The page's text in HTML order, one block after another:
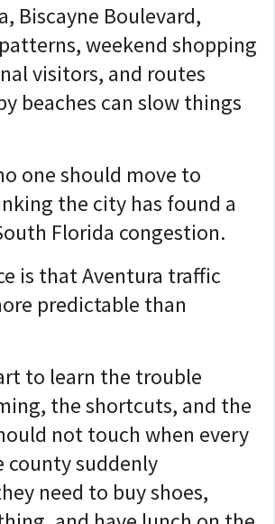
Biscayne Boulevard,
weekend shopping
visitors, and routes
beaches can slow things
one should move to
the city has found a
Florida congestion.
is that Aventura traffic
predictable than
to learn the trouble
the shortcuts, and the
not touch when every
county suddenly
need to buy shoes,